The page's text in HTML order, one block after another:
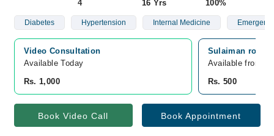
4
16 Yrs
100%
Diabetes Hypertension Internal Medicine
Video Consultation
Available Today
Rs. 1,000
Sulaiman
Available from
Rs. 500
Book Video Call Book Appointment